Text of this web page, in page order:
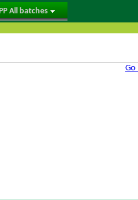
All batches
Go